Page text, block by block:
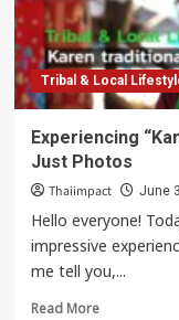
Tribal & Local
Experiencing
Just Photos
Thaiimpact June
Hello everyone!
impressive
me tell you,...
Read MoreRead